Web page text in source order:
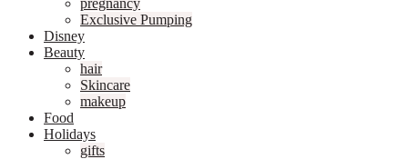
pregnancy
Exclusive Pumping
Disney
Beauty
hair
Skincare
makeup
Food
Holidays
gifts